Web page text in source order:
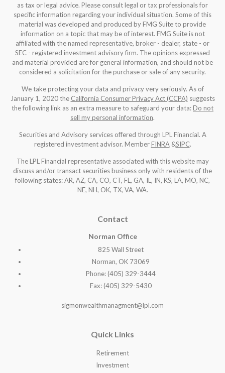
as tax or legal advice. Please consult legal or tax professionals for
specific information regarding your individual situation. Some of this
material was developed and produced by FMG Suite to provide
information on a topic that may be of interest. FMG Suite is not
affiliated with the named representative, broker - dealer, state - or
SEC - registered investment advisory firm. The opinions expressed
and material provided are for general information, and should not be
considered a solicitation for the purchase or sale of any security.
We take protecting your data and privacy very seriously. As of
January 1, 2020 the California Consumer Privacy Act (CCPA) suggests
the following link as an extra measure to safeguard your data:Do not
sell my personal information.
Securities and Advisory services offered through LPL Financial. A
registered investment advisor. MemberFINRA&SIPC.
The LPL Financial representative associated with this website may
discuss and/or transact securities business only with residents of the
following states: AR, AZ, CA, CO, CT, FL, GA, IL, IN, KS, LA, MO, NC,
NE, NH, OK, TX, VA, WA.
Contact
Norman Office
825 Wall Street
Norman, OK 73069
Phone: (405) 329-3444
Fax: (405) 329-5430
sigmonwealthmanagment@lpl.com
Quick Links
Retirement
Investment